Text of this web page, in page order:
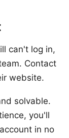
can't log in,
Contact
website.
solvable.
you'll
in no